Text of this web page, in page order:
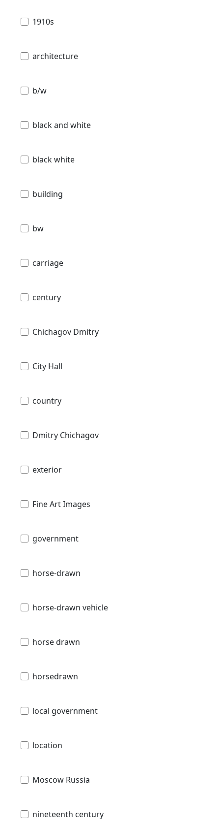
1910s
architecture
b/w
black and white
black white
building
bw
carriage
century
Chichagov Dmitry
City Hall
country
Dmitry Chichagov
exterior
Fine Art Images
government
horse-drawn
horse-drawn vehicle
horse drawn
horsedrawn
local government
location
Moscow Russia
nineteenth century